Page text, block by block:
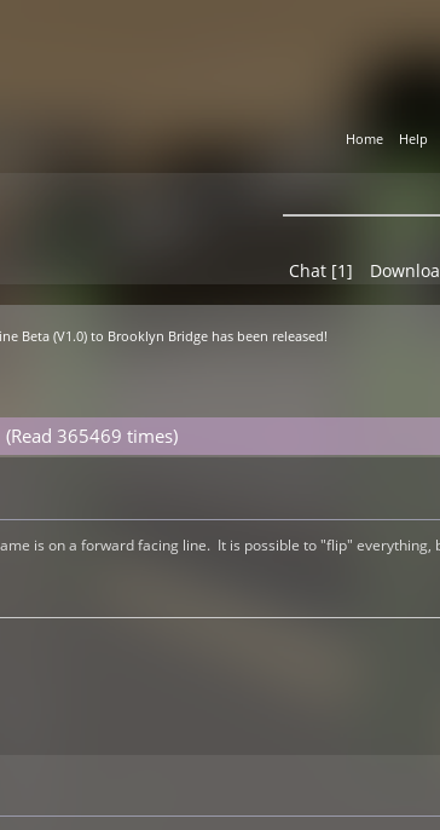
Home Help
Chat [1]
Beta (V1.0) to Brooklyn Bridge has been released!
365469 times)
is on a forward facing line. It is possible to "flip" everything,